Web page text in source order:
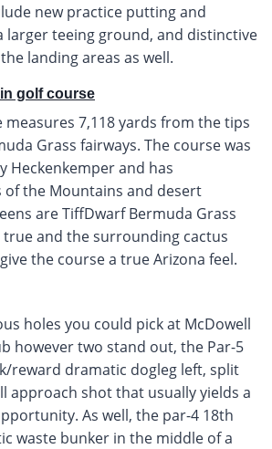
new practice putting and
larger teeing ground, and distinctive
landing areas as well.
golf course
measures 7,118 yards from the tips
Grass fairways. The course was
Heckenkemper and has
of the Mountains and desert
are TiffDwarf Bermuda Grass
and the surrounding cactus
the course a true Arizona feel.
holes you could pick at McDowell
however two stand out, the Par-5
reward dramatic dogleg left, split
approach shot that usually yields a
As well, the par-4 18th
waste bunker in the middle of a